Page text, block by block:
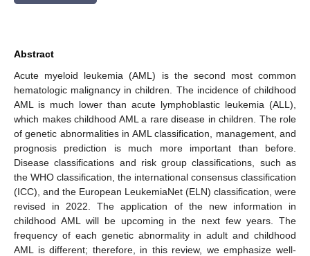
Abstract
Acute myeloid leukemia (AML) is the second most common
hematologic malignancy in children. The incidence of childhood
AML is much lower than acute lymphoblastic leukemia (ALL),
which makes childhood AML a rare disease in children. The role
of genetic abnormalities in AML classification, management, and
prognosis prediction is much more important than before.
Disease classifications and risk group classifications, such as
the WHO classification, the international consensus classification
(ICC), and the European LeukemiaNet (ELN) classification, were
revised in 2022. The application of the new information in
childhood AML will be upcoming in the next few years. The
frequency of each genetic abnormality in adult and childhood
AML is different; therefore, in this review, we emphasize well-